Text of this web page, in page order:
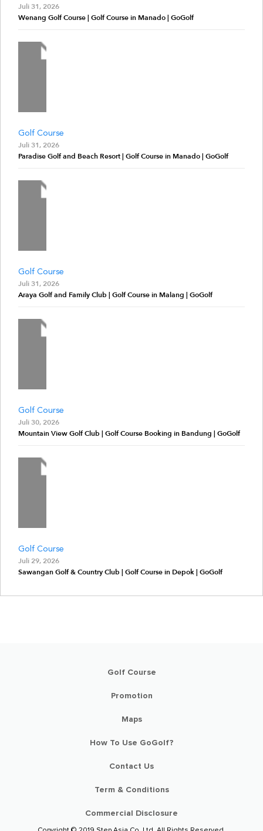
Juli 31, 2026
Wenang Golf Course | Golf Course in Manado | GoGolf
Golf Course
Juli 31, 2026
Paradise Golf and Beach Resort | Golf Course in Manado | GoGolf
Golf Course
Juli 31, 2026
Araya Golf and Family Club | Golf Course in Malang | GoGolf
Golf Course
Juli 30, 2026
Mountain View Golf Club | Golf Course Booking in Bandung | GoGolf
Golf Course
Juli 29, 2026
Sawangan Golf & Country Club | Golf Course in Depok | GoGolf
Golf Course
Promotion
Maps
How To Use GoGolf?
Contact Us
Term & Conditions
Commercial Disclosure